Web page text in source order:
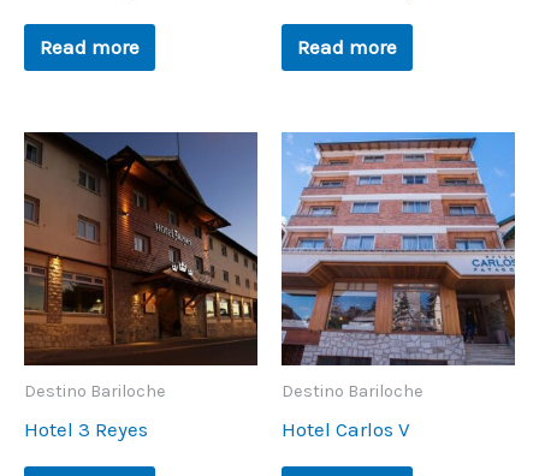
Read more Read more
Destino Bariloche
Hotel 3 Reyes
Destino Bariloche
Hotel Carlos V